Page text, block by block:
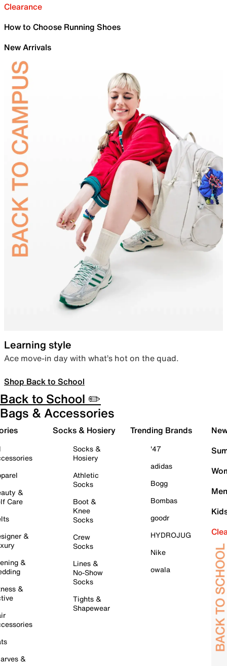
Clearance
How to Choose Running Shoes
New Arrivals
Learning style
Ace move-in day with what’s hot on the quad.
Shop Back to School
Back to School ✏️
Bags & Accessories
&
Care
&
&
&
&
Socks & Hosiery
Socks &
Hosiery
Athletic
Socks
Boot &
Knee
Socks
Crew
Socks
Lines &
No-Show
Socks
Tights &
Shapewear
Trending Brands
'47
adidas
Bogg
Bombas
goodr
HYDROJUG
Nike
owala